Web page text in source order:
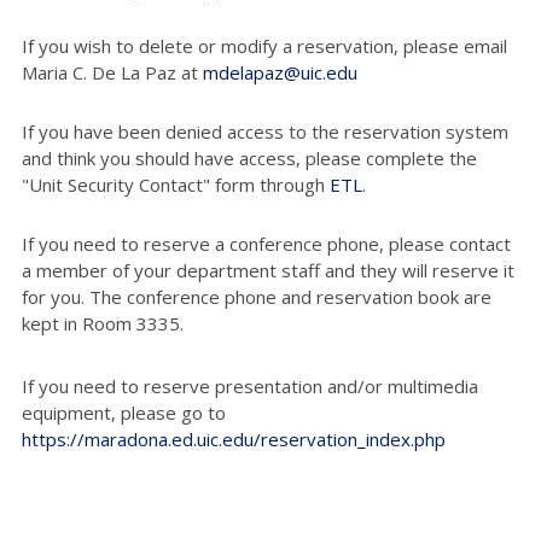
If you wish to delete or modify a reservation, please email
Maria C. De La Paz at mdelapaz@uic.edu
If you have been denied access to the reservation system
and think you should have access, please complete the
"Unit Security Contact" form through ETL.
If you need to reserve a conference phone, please contact
a member of your department staff and they will reserve it
for you. The conference phone and reservation book are
kept in Room 3335.
If you need to reserve presentation and/or multimedia
equipment, please go to
https://maradona.ed.uic.edu/reservation_index.php